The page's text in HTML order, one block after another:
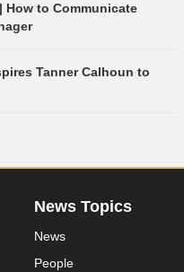
How to Communicate
Tanner Calhoun to
News Topics
News
People